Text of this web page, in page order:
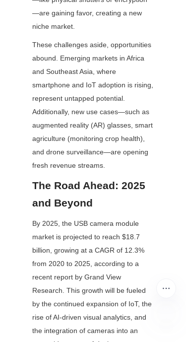
—are gaining favor, creating a new
niche market.
These challenges aside, opportunities
abound. Emerging markets in Africa
and Southeast Asia, where
smartphone and IoT adoption is rising,
represent untapped potential.
Additionally, new use cases—such as
augmented reality (AR) glasses, smart
agriculture (monitoring crop health),
and drone surveillance—are opening
fresh revenue streams.
The Road Ahead: 2025
and Beyond
By 2025, the USB camera module
market is projected to reach $18.7
billion, growing at a CAGR of 12.3%
from 2020 to 2025, according to a
recent report by Grand View
Research. This growth will be fueled
by the continued expansion of IoT, the
rise of AI-driven visual analytics, and
the integration of cameras into an